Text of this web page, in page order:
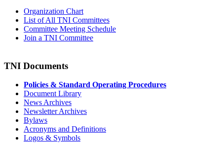
Organization Chart
List of All TNI Committees
Committee Meeting Schedule
Join a TNI Committee
TNI Documents
Policies & Standard Operating Procedures
Document Library
News Archives
Newsletter Archives
Bylaws
Acronyms and Definitions
Logos & Symbols